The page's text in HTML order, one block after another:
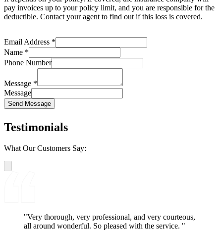
pay invoices up to your policy limit, and you are responsible for the
deductible. Contact your agent to find out if this loss is covered.
Email Address *
Name *
Phone Number
Message *
Message
Send Message
Testimonials
What Our Customers Say:
"Very thorough, very professional, and very courteous,
all around wonderful. So pleased with the service. "